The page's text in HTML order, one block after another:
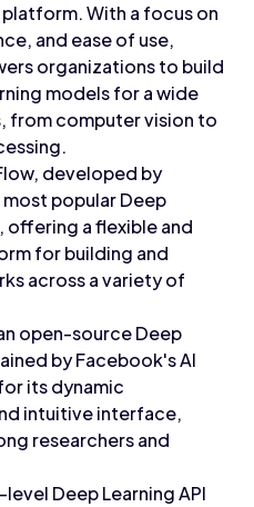
With a focus on
and ease of use,
organizations to build
models for a wide
from computer vision to
developed by
popular Deep
offering a flexible and
for building and
across a variety of
open-source Deep
by Facebook's AI
its dynamic
intuitive interface,
researchers and
level Deep Learning API